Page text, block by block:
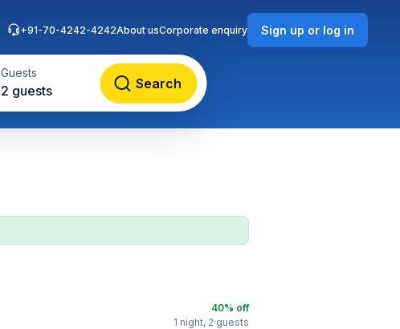
Guests
2 guests Search
+91-70-4242-4242About usCorporate enquiry Sign up or log in
40% off
1 night, 2 guests